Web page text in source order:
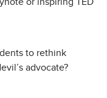
or inspiring TED
to rethink
advocate?